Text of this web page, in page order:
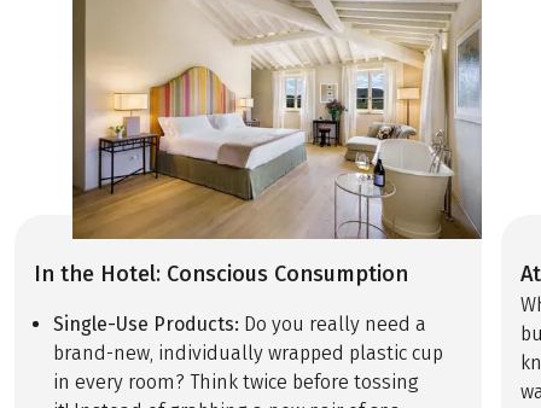
In the Hotel: Conscious Consumption
Single-Use Products: Do you really need a
brand-new, individually wrapped plastic cup
in every room? Think twice before tossing